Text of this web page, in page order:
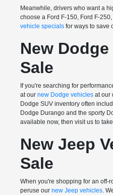
Meanwhile, drivers who want a
choose a Ford F-150, Ford F-
vehicle specialsfor ways to save
New
Sale
If you're searching for
at our new Dodge vehiclesat our
Dodge SUV inventory often
Dodge Durango and the sporty
available now, then visit us to
New Jeep
Sale
When you're shopping for an off-
peruse our new Jeep vehicles.